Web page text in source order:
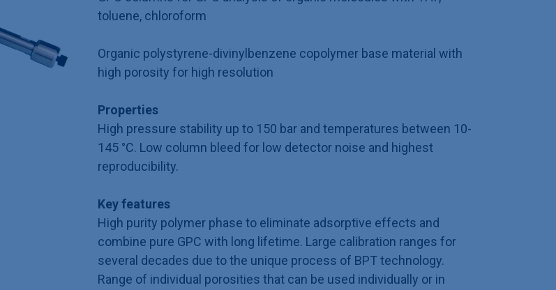
toluene, chloroform
Organic polystyrene-divinylbenzene copolymer base material with
high porosity for high resolution
Properties
High pressure stability up to 150 bar and temperatures between 10-
145 °C. Low column bleed for low detector noise and highest
reproducibility.
Key features
High purity polymer phase to eliminate adsorptive effects and
combine pure GPC with long lifetime. Large calibration ranges for
several decades due to the unique process of BPT technology.
Range of individual porosities that can be used individually or in